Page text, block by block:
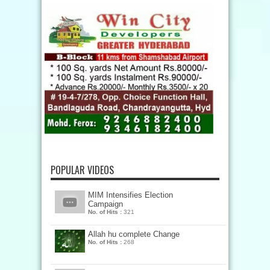
POPULAR VIDEOS
MIM Intensifies Election
Campaign
No. of Hits : 321
Allah hu complete Change
No. of Hits : 268